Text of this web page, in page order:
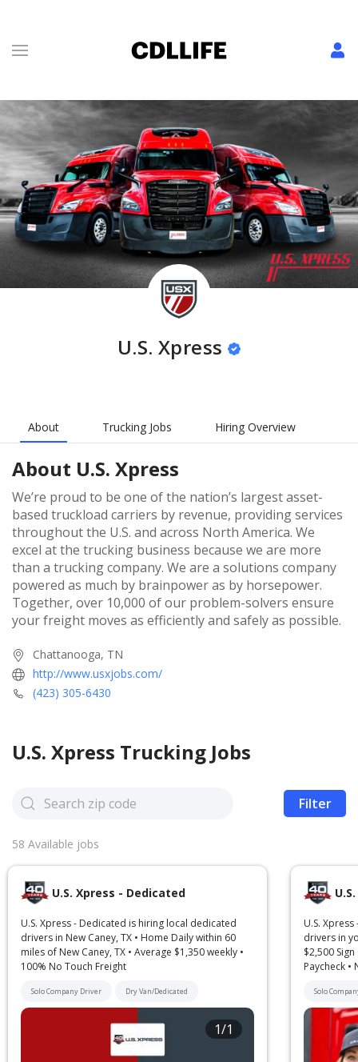
U.S. Xpress
About Trucking Jobs Hiring Overview
About U.S. Xpress
We’re proud to be one of the nation’s largest asset-
based truckload carriers by revenue, providing services
throughout the U.S. and across North America. We
excel at the trucking business because we are more
than a trucking company. We are a solutions company
powered as much by brainpower as by horsepower.
Together, over 10,000 of our problem-solvers ensure
your freight moves as efficiently and safely as possible.
Chattanooga, TN
http://www.usxjobs.com/
(423) 305-6430
U.S. Xpress Trucking Jobs
Filter
58 Available jobs